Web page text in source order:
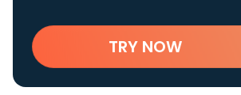
TRY NOW